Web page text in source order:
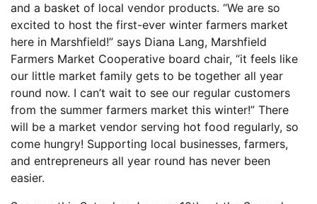
and a basket of local vendor products. “We are so
excited to host the first-ever winter farmers market
here in Marshfield!” says Diana Lang, Marshfield
Farmers Market Cooperative board chair, “it feels like
our little market family gets to be together all year
round now. I can’t wait to see our regular customers
from the summer farmers market this winter!” There
will be a market vendor serving hot food regularly, so
come hungry! Supporting local businesses, farmers,
and entrepreneurs all year round has never been
easier.